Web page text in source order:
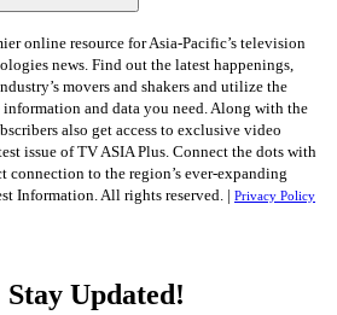
online resource for Asia-Pacific’s television
news. Find out the latest happenings,
movers and shakers and utilize the
and data you need. Along with the
also get access to exclusive video
issue of TV ASIA Plus. Connect the dots with
connection to the region’s ever-expanding
Information. All rights reserved. | Privacy Policy
Stay Updated!